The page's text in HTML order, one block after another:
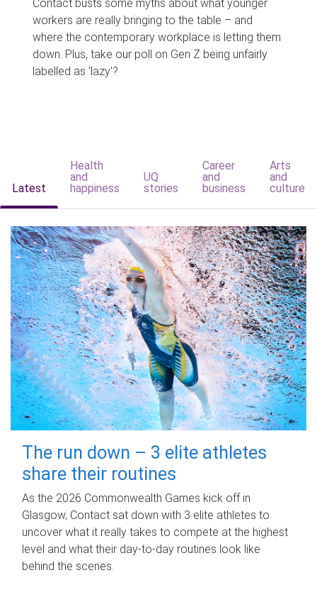
Contact busts some myths about what younger
workers are really bringing to the table – and
where the contemporary workplace is letting them
down. Plus, take our poll on Gen Z being unfairly
labelled as 'lazy'?
Latest
Health
and
happiness
UQ
stories
Career
and
business
Arts
and
culture
The run down – 3 elite athletes
share their routines
As the 2026 Commonwealth Games kick off in
Glasgow, Contact sat down with 3 elite athletes to
uncover what it really takes to compete at the highest
level and what their day‑to‑day routines look like
behind the scenes.